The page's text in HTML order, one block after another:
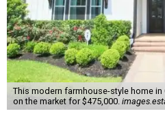
This modern farmhouse-style home
on the market for $475,000.